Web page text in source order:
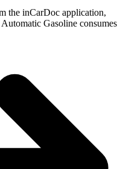
the inCarDoc application,
Gasoline consumes